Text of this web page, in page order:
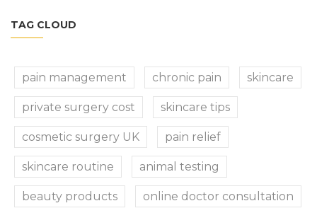
TAG CLOUD
pain management chronic pain skincare
private surgery cost skincare tips
cosmetic surgery UK pain relief
skincare routine animal testing
beauty products online doctor consultation